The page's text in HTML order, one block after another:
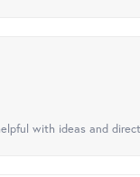
with ideas and